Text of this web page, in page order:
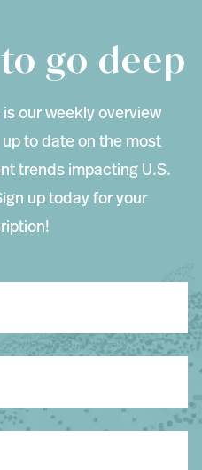
go deep
our weekly overview
to date on the most
trends impacting U.S.
up today for your